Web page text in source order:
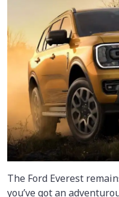
The Ford Everest
you’ve got an